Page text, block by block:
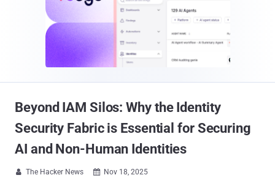
Beyond IAM Silos: Why the Identity
Security Fabric is Essential for Securing
AI and Non-Human Identities
 The Hacker News  Nov 18, 2025